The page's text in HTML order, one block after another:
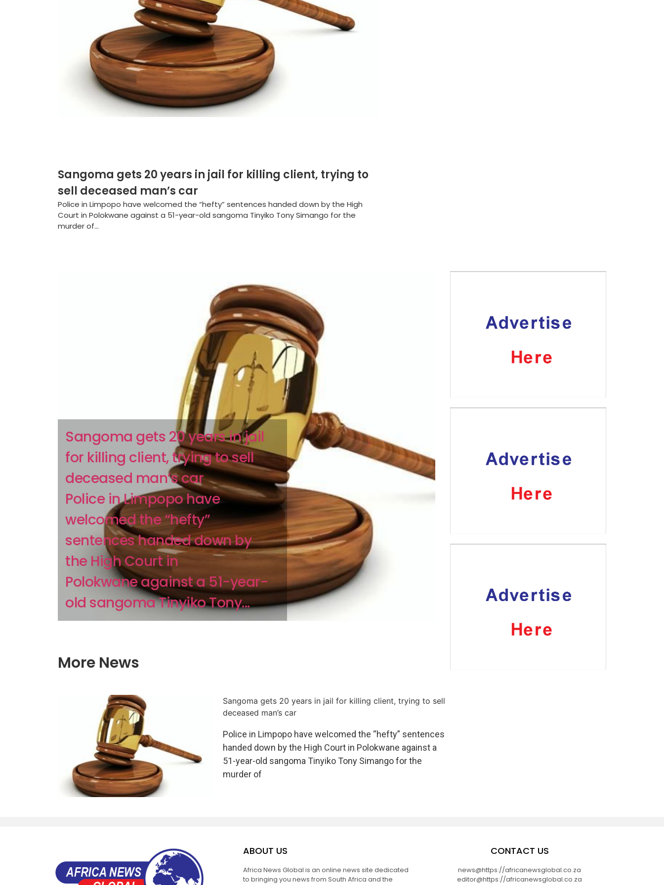
Sangoma gets 20 years in jail for killing client, trying to
sell deceased man’s car
Police in Limpopo have welcomed the “hefty” sentences handed down by the High
Court in Polokwane against a 51-year-old sangoma Tinyiko Tony Simango for the
murder of...
Sangoma gets 20 years in jail
for killing client, trying to sell
deceased man’s car
Police in Limpopo have
welcomed the “hefty”
sentences handed down by
the High Court in
Polokwane against a 51-year-
old sangoma Tinyiko Tony...
More News
Sangoma gets 20 years in jail for killing client, trying to sell
deceased man’s car
Police in Limpopo have welcomed the “hefty” sentences
handed down by the High Court in Polokwane against a
51-year-old sangoma Tinyiko Tony Simango for the
murder of
ABOUT US
Africa News Global is an online news site dedicated
to bringing you news from South Africa and the
CONTACT US
news@https://africanewsglobal.co.za
editor@https://africanewsglobal.co.za